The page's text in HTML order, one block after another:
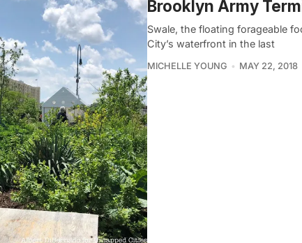
Brooklyn Army
Swale, the floating forageable
City’s waterfront in the last
MICHELLE YOUNG MAY 22, 2018